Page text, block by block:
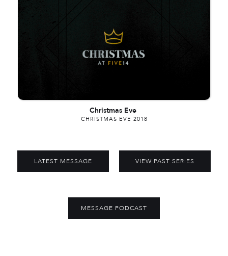
Christmas Eve
CHRISTMAS EVE 2018
LATEST MESSAGE VIEW PAST SERIES
MESSAGE PODCAST